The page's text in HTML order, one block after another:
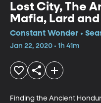
Lost City, The
Mafia, Lard
Constant Wonder •
Jan 22, 2020 • 1h 41m
Finding the Ancient